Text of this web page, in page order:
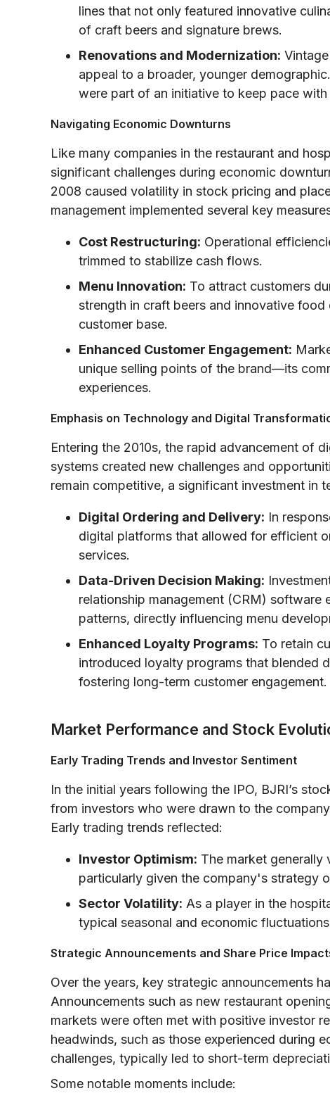
lines that not only featured innovative
of craft beers and signature brews.
Renovations and Modernization:
appeal to a broader, younger
were part of an initiative to keep pace with
Navigating Economic Downturns
Like many companies in the restaurant and
significant challenges during economic
2008 caused volatility in stock pricing and
management implemented several key
Cost Restructuring: Operational
trimmed to stabilize cash flows.
Menu Innovation: To attract customers
strength in craft beers and innovative
customer base.
Enhanced Customer Engagement:
unique selling points of the brand—its
experiences.
Emphasis on Technology and Digital
Entering the 2010s, the rapid advancement of
systems created new challenges and
remain competitive, a significant investment in
Digital Ordering and Delivery: In
digital platforms that allowed for efficient
services.
Data-Driven Decision Making:
relationship management (CRM) software
patterns, directly influencing menu
Enhanced Loyalty Programs: To retain
introduced loyalty programs that blended
fostering long-term customer engagement.
Market Performance and Stock
Early Trading Trends and Investor Sentiment
In the initial years following the IPO, BJRI’s
from investors who were drawn to the
Early trading trends reflected:
Investor Optimism: The market
particularly given the company's strategy
Sector Volatility: As a player in the
typical seasonal and economic
Strategic Announcements and Share Price
Over the years, key strategic announcements
Announcements such as new restaurant
markets were often met with positive investor
headwinds, such as those experienced during
challenges, typically led to short-term
Some notable moments include: